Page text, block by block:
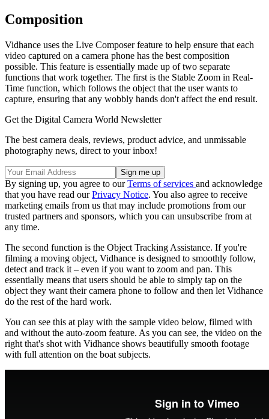
Composition
Vidhance uses the Live Composer feature to help ensure that each
video captured on a camera phone has the best composition
possible. This feature is essentially made up of two separate
functions that work together. The first is the Stable Zoom in Real-
Time function, which follows the object that the user wants to
capture, ensuring that any wobbly hands don't affect the end result.
Get the Digital Camera World Newsletter
The best camera deals, reviews, product advice, and unmissable
photography news, direct to your inbox!
By signing up, you agree to ourTerms of services and acknowledge
that you have read ourPrivacy Notice. You also agree to receive
marketing emails from us that may include promotions from our
trusted partners and sponsors, which you can unsubscribe from at
any time.
The second function is the Object Tracking Assistance. If you're
filming a moving object, Vidhance is designed to smoothly follow,
detect and track it – even if you want to zoom and pan. This
essentially means that users should be able to simply tap on the
object they want their camera phone to follow and then let Vidhance
do the rest of the hard work.
You can see this at play with the sample video below, filmed with
and without the auto-zoom feature. As you can see, the video on the
right that's shot with Vidhance shows beautifully smooth footage
with full attention on the boat subjects.